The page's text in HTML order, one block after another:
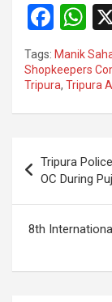
F
a
ce
b
o
k
W
h
at
s
A
p
Tags: Manik
Shopkeepers
Tripura, Tripura
navigation
Tripura
OC During
8th